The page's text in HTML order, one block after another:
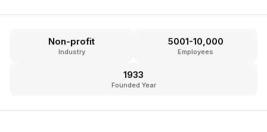
Non-profit
Industry
5001-10,000
Employees
1933
Founded Year